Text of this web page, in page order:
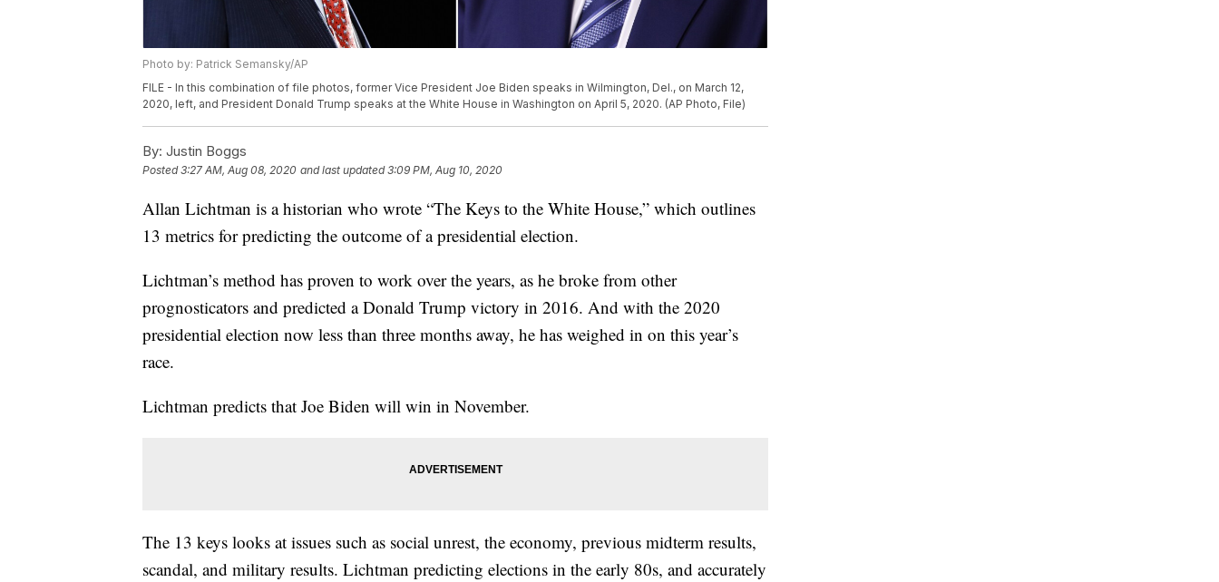
Photo by: Patrick Semansky/AP
FILE - In this combination of file photos, former Vice President Joe Biden speaks in Wilmington, Del., on March 12,
2020, left, and President Donald Trump speaks at the White House in Washington on April 5, 2020. (AP Photo, File)
By: Justin Boggs
Posted3:27 AM, Aug 08, 2020 and last updated 3:09 PM, Aug 10, 2020
Allan Lichtman is a historian who wrote “The Keys to the White House,” which outlines
13 metrics for predicting the outcome of a presidential election.
Lichtman’s method has proven to work over the years, as he broke from other
prognosticators and predicted a Donald Trump victory in 2016. And with the 2020
presidential election now less than three months away, he has weighed in on this year’s
race.
Lichtman predicts that Joe Biden will win in November.
The 13 keys looks at issues such as social unrest, the economy, previous midterm results,
scandal, and military results. Lichtman predicting elections in the early 80s, and accurately